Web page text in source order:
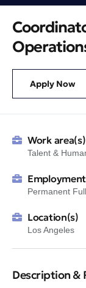
Apply Now
Work area(s)
Talent &
Permanent
Location(s)
Los Angeles
Description &